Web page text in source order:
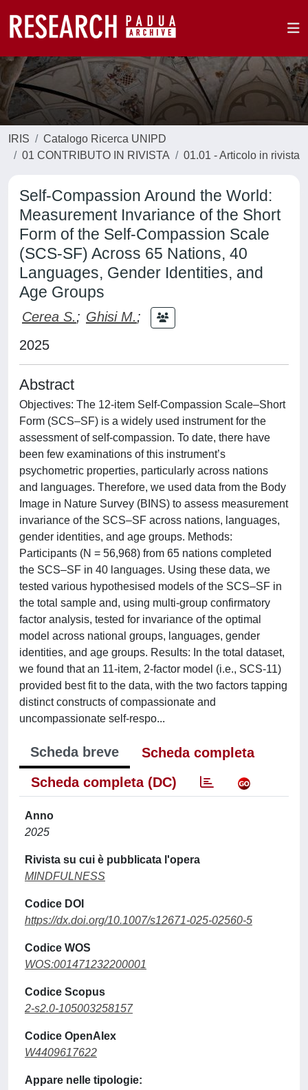
IRIS
Catalogo Ricerca UNIPD
01 CONTRIBUTO IN RIVISTA
01.01 - Articolo in rivista
Self-Compassion Around the World:
Measurement Invariance of the Short
Form of the Self-Compassion Scale
(SCS-SF) Across 65 Nations, 40
Languages, Gender Identities, and
Age Groups
Cerea S.; Ghisi M.;
2025
Abstract
Objectives: The 12-item Self-Compassion Scale–Short
Form (SCS–SF) is a widely used instrument for the
assessment of self-compassion. To date, there have
been few examinations of this instrument’s
psychometric properties, particularly across nations
and languages. Therefore, we used data from the Body
Image in Nature Survey (BINS) to assess measurement
invariance of the SCS–SF across nations, languages,
gender identities, and age groups. Methods:
Participants (N = 56,968) from 65 nations completed
the SCS–SF in 40 languages. Using these data, we
tested various hypothesised models of the SCS–SF in
the total sample and, using multi-group confirmatory
factor analysis, tested for invariance of the optimal
model across national groups, languages, gender
identities, and age groups. Results: In the total dataset,
we found that an 11-item, 2-factor model (i.e., SCS-11)
provided best fit to the data, with the two factors tapping
distinct constructs of compassionate and
uncompassionate self-respo...
Scheda breve
Scheda completa
Scheda completa (DC)
Anno
2025
Rivista su cui è pubblicata l'opera
MINDFULNESS
Codice DOI
https://dx.doi.org/10.1007/s12671-025-02560-5
Codice WOS
WOS:001471232200001
Codice Scopus
2-s2.0-105003258157
Codice OpenAlex
W4409617622
Appare nelle tipologie: